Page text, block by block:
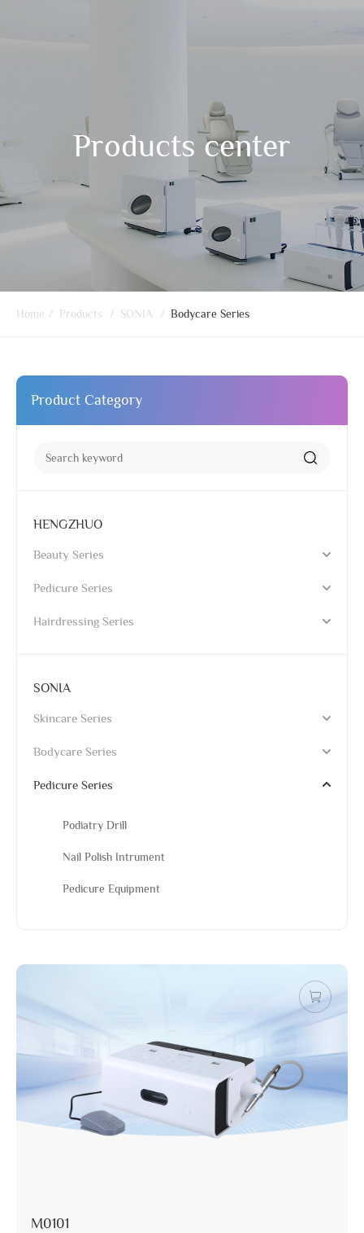
Products center
Home / Products / SONIA / Bodycare Series
Product Category
HENGZHUO
Beauty Series
Pedicure Series
Hairdressing Series
SONIA
Skincare Series
Bodycare Series
Pedicure Series
Podiatry Drill
Nail Polish Intrument
Pedicure Equipment
M0101